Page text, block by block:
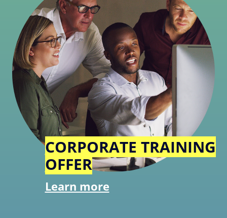
CORPORATE TRAINING
OFFER
Learn more